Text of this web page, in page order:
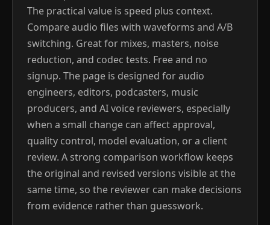
The practical value is speed plus context.
Compare audio files with waveforms and A/B
switching. Great for mixes, masters, noise
reduction, and codec tests. Free and no
signup. The page is designed for audio
engineers, editors, podcasters, music
producers, and AI voice reviewers, especially
when a small change can affect approval,
quality control, model evaluation, or a client
review. A strong comparison workflow keeps
the original and revised versions visible at the
same time, so the reviewer can make decisions
from evidence rather than guesswork.